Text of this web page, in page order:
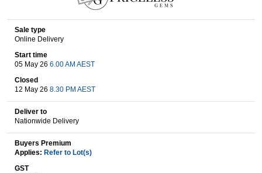
Trucks & Trailers
Boats
Wine & More
Sale type
Online Delivery
Start time
05 May 26 6.00 AM AEST
Closed
12 May 26 8.30 PM AEST
Deliver to
Nationwide Delivery
Buyers Premium
Applies: Refer to Lot(s)
GST